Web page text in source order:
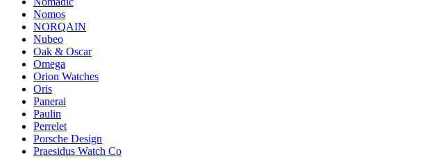
Nomos
NORQAIN
Nubeo
Oak & Oscar
Omega
Orion Watches
Oris
Panerai
Paulin
Perrelet
Porsche Design
Praesidus Watch Co